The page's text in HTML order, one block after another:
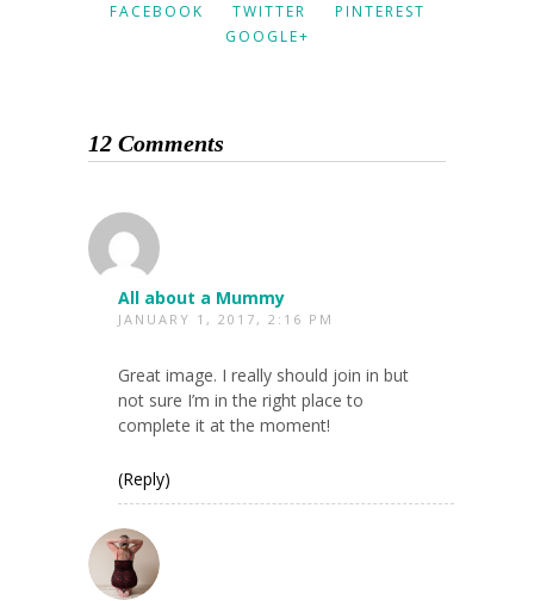
FACEBOOK TWITTER
PINTEREST
GOOGLE+
12 Comments
All about a Mummy
JANUARY 1, 2017, 2:16 PM
Great image. I really should join in but
not sure I’m in the right place to
complete it at the moment!
(Reply)